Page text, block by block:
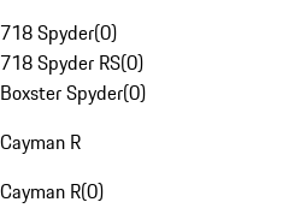
718 Spyder(0)
718 Spyder RS(0)
Boxster Spyder(0)
Cayman R
Cayman R(0)